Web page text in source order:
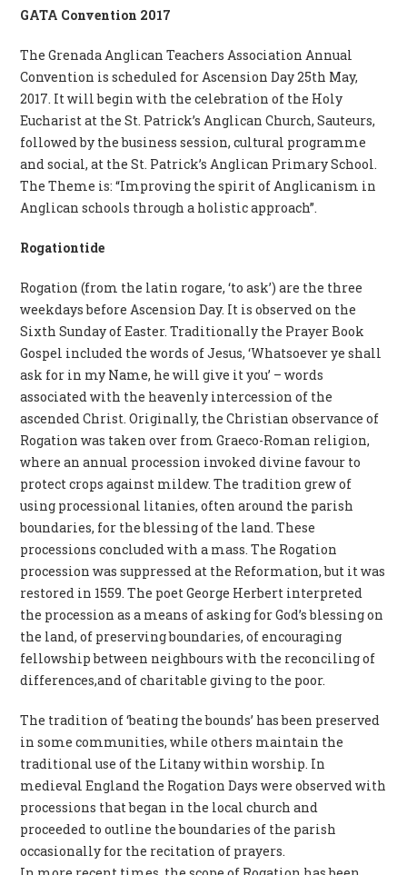
GATA Convention 2017
The Grenada Anglican Teachers Association Annual
Convention is scheduled for Ascension Day 25th May,
2017. It will begin with the celebration of the Holy
Eucharist at the St. Patrick’s Anglican Church, Sauteurs,
followed by the business session, cultural programme
and social, at the St. Patrick’s Anglican Primary School.
The Theme is: “Improving the spirit of Anglicanism in
Anglican schools through a holistic approach”.
Rogationtide
Rogation (from the latin rogare, ‘to ask’) are the three
weekdays before Ascension Day. It is observed on the
Sixth Sunday of Easter. Traditionally the Prayer Book
Gospel included the words of Jesus, ‘Whatsoever ye shall
ask for in my Name, he will give it you’ – words
associated with the heavenly intercession of the
ascended Christ. Originally, the Christian observance of
Rogation was taken over from Graeco-Roman religion,
where an annual procession invoked divine favour to
protect crops against mildew. The tradition grew of
using processional litanies, often around the parish
boundaries, for the blessing of the land. These
processions concluded with a mass. The Rogation
procession was suppressed at the Reformation, but it was
restored in 1559. The poet George Herbert interpreted
the procession as a means of asking for God’s blessing on
the land, of preserving boundaries, of encouraging
fellowship between neighbours with the reconciling of
differences,and of charitable giving to the poor.
The tradition of ‘beating the bounds’ has been preserved
in some communities, while others maintain the
traditional use of the Litany within worship. In
medieval England the Rogation Days were observed with
processions that began in the local church and
proceeded to outline the boundaries of the parish
occasionally for the recitation of prayers.